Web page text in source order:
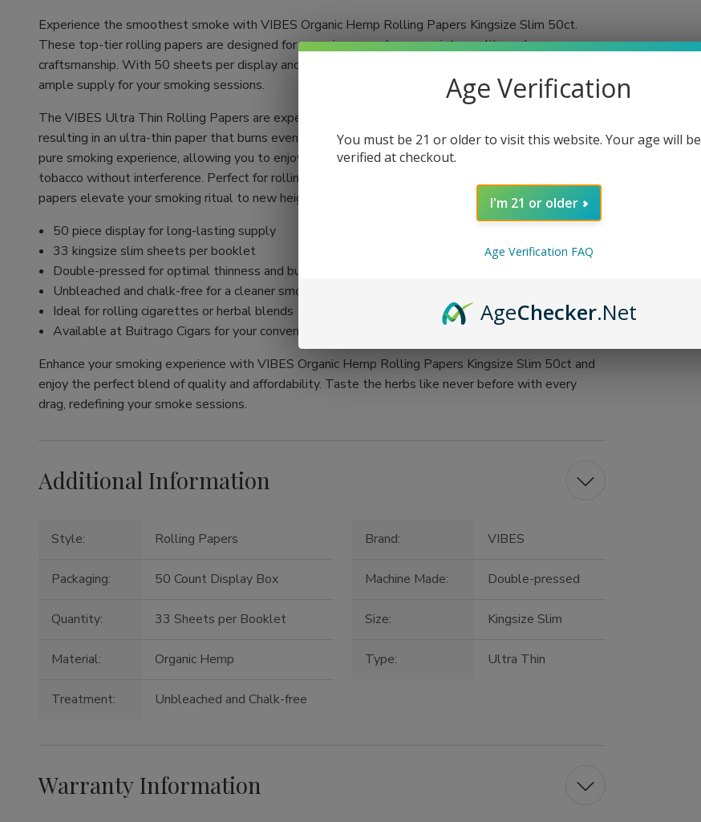
Experience the smoothest smoke with VIBES Organic Hemp Rolling Papers Kingsize Slim 50ct.
These top-tier rolling papers are designed for connoisseurs who appreciate quality and
craftsmanship. With 50 sheets per display and 33 sheets in each booklet, you'll always have an
ample supply for your smoking sessions.
The VIBES Ultra Thin Rolling Papers are expertly crafted using a double-pressed technique,
resulting in an ultra-thin paper that burns evenly. Unbleached and chalk-free, these papers promise a
pure smoking experience, allowing you to enjoy the authentic flavors of your favorite herbs or
tobacco without interference. Perfect for rolling your own cigarettes or herbal blends, VIBES rolling
papers elevate your smoking ritual to new heights.
50 piece display for long-lasting supply
33 kingsize slim sheets per booklet
Double-pressed for optimal thinness and burn quality
Unbleached and chalk-free for a cleaner smoke
Ideal for rolling cigarettes or herbal blends
Available at Buitrago Cigars for your convenience
Enhance your smoking experience with VIBES Organic Hemp Rolling Papers Kingsize Slim 50ct and
enjoy the perfect blend of quality and affordability. Taste the herbs like never before with every
drag, redefining your smoke sessions.
Additional Information
Style: Rolling Papers Brand: VIBES
Packaging: 50 Count Display Box Machine Made: Double-pressed
Quantity: 33 Sheets per Booklet Size: Kingsize Slim
Material: Organic Hemp Type: Ultra Thin
Treatment: Unbleached and Chalk-free
Warranty Information
Age Verification
You must be 21 or older to visit this website. Your age will be
verified at checkout.
I'm 21 or older
Age Verification FAQ
AgeChecker.Net